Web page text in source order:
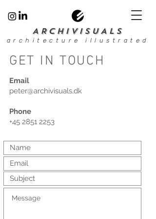
ARCHIVISUALS
architecture illustrated
GET IN TOUCH
Email
peter@archivisuals.dk
Phone
+45 2851 2253